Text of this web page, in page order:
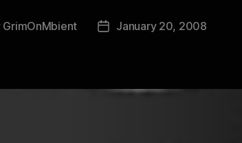
GrimOnMbient
PostJanuary 20, 2008